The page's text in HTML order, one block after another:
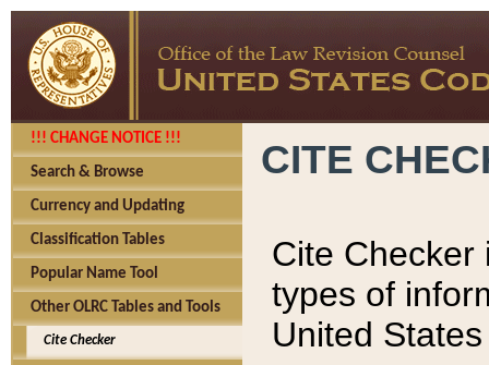
!!! CHANGE NOTICE !!!
Search & Browse
Currency and Updating
Classification Tables
Popular Name Tool
Other OLRC Tables and Tools
Cite Checker
CITE
Cite Checker
types of
United